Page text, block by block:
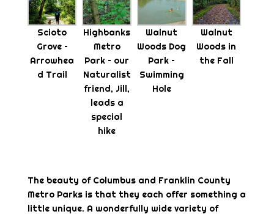
Scioto
Grove –
Arrowhea
d Trail
Highbanks
Metro
Park – our
Naturalist
friend, Jill,
leads a
special
hike
Walnut
Woods Dog
Park –
Swimming
Hole
Walnut
Woods in
the Fall
The beauty of Columbus and Franklin County
Metro Parks is that they each offer something a
little unique. A wonderfully wide variety of